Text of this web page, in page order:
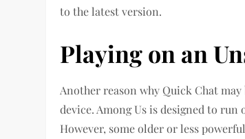
to the latest version.
Playing on an
Another reason why Quick Chat
device. Among Us is designed to
However, some older or less